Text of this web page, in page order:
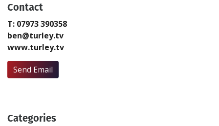
Features
Advertise
Newsletter Sign Up
Create Profile
Contact
T: 07973 390358
ben@turley.tv
www.turley.tv
Send Email
Categories